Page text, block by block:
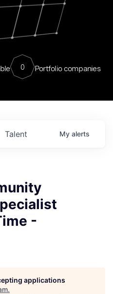
0 Portfolio companies
Talent My alerts
-
applications
.